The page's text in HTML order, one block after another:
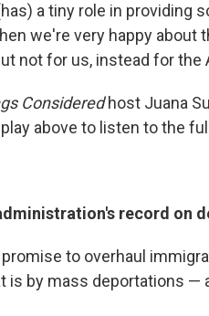
a tiny role in providing
we're very happy about
not for us, instead for the
Consideredhost Juana
above to listen to the
record on
to overhaul
is by mass deportations —